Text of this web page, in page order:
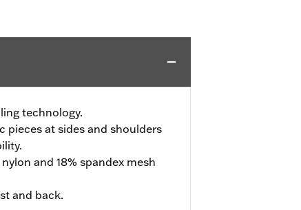
technology.
pieces at sides and shoulders
and 18% spandex mesh
and back.